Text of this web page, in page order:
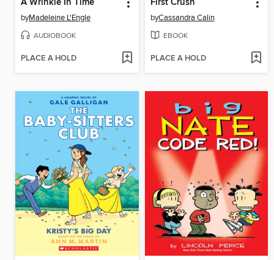
A Wrinkle In Time
byMadeleine L'Engle
AUDIOBOOK
PLACE A HOLD
First Crush
byCassandra Calin
EBOOK
PLACE A HOLD